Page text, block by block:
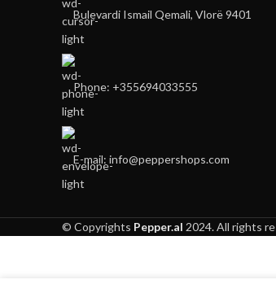
Bulevardi Ismail Qemali, Vlorë 9401
Phone: +355694033555
E-mail: info@peppershops.com
© Copyrights Pepper.al 2024. All rights